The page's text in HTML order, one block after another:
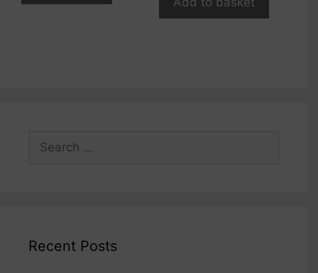
for:
Recent Posts